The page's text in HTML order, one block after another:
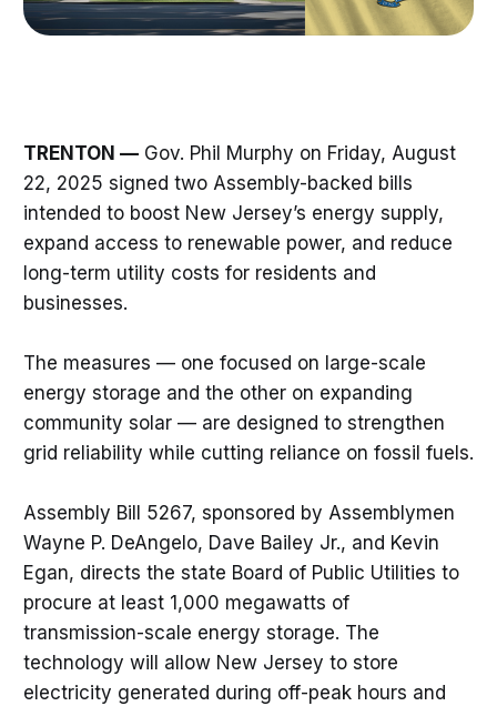
TRENTON —Gov. Phil Murphy on Friday, August
22, 2025 signed two Assembly-backed bills
intended to boost New Jersey’s energy supply,
expand access to renewable power, and reduce
long-term utility costs for residents and
businesses.
The measures — one focused on large-scale
energy storage and the other on expanding
community solar — are designed to strengthen
grid reliability while cutting reliance on fossil fuels.
Assembly Bill 5267, sponsored by Assemblymen
Wayne P. DeAngelo, Dave Bailey Jr., and Kevin
Egan, directs the state Board of Public Utilities to
procure at least 1,000 megawatts of
transmission-scale energy storage. The
technology will allow New Jersey to store
electricity generated during off-peak hours and